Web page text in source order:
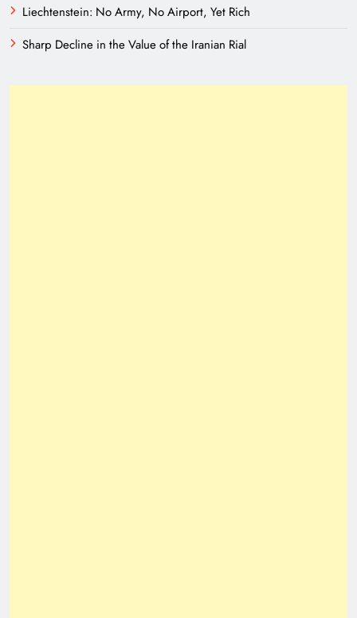
Liechtenstein: No Army, No Airport, Yet Rich
Sharp Decline in the Value of the Iranian Rial